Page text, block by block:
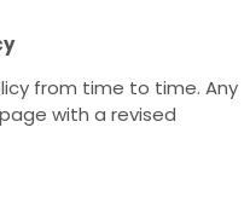
from time to time. Any
with a revised